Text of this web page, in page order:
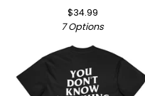
$34.99
7 Options